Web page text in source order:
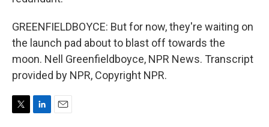
GREENFIELDBOYCE: But for now, they're waiting on
the launch pad about to blast off towards the
moon. Nell Greenfieldboyce, NPR News. Transcript
provided by NPR, Copyright NPR.